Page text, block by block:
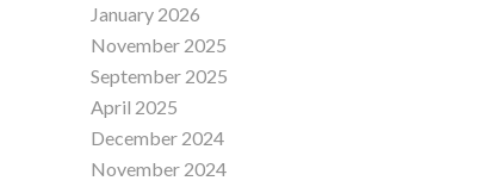
January 2026
November 2025
September 2025
April 2025
December 2024
November 2024